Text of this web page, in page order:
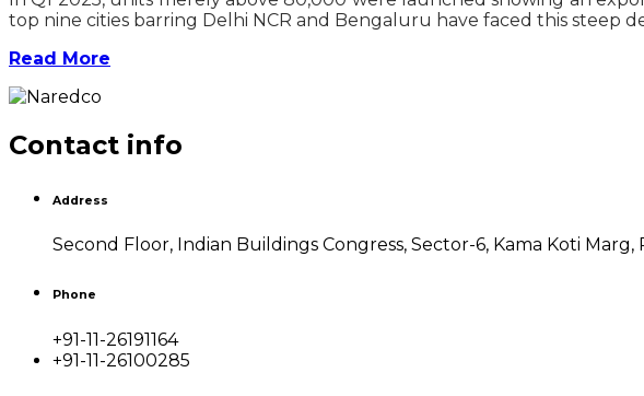
top nine cities barring Delhi NCR and Bengaluru have faced this steep
Read More
Contact info
Address
Second Floor, Indian Buildings Congress, Sector-6, Kama Koti Marg,
Phone
+91-11-26191164
+91-11-26100285